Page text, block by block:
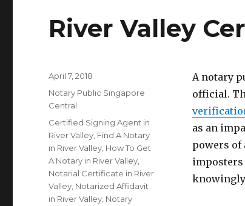
River Valley
A notary
official.
as an
powers of
imposters
Posted
on
April 7, 2018
Categories
Notary Public Singapore
Central
Tags
Certified Signing Agent in
River Valley Find A Notary
in River Valley How To Get
A Notary in River Valley
Notarial Certificate in River
Valley Notarized Affidavit
in River Valley Notary